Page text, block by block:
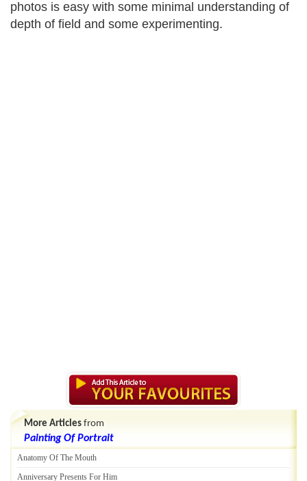
photos is easy with some minimal understanding of
depth of field and some experimenting.
More Articles from
Painting Of Portrait
Anatomy Of The Mouth
Anniversary Presents For Him